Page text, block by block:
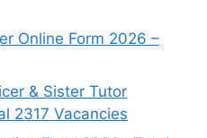
Online Form 2026 –
& Sister Tutor
2317 Vacancies